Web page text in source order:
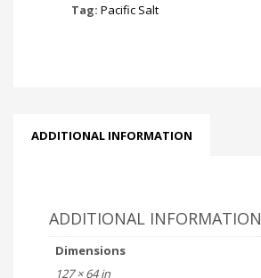
Tag: Pacific Salt
ADDITIONAL INFORMATION
ADDITIONAL INFORMATION
Dimensions
127 × 64 in